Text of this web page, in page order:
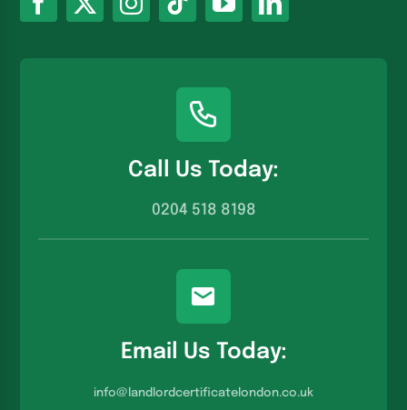
Call Us Today:
0204 518 8198
Email Us Today:
info@landlordcertificatelondon.co.u k